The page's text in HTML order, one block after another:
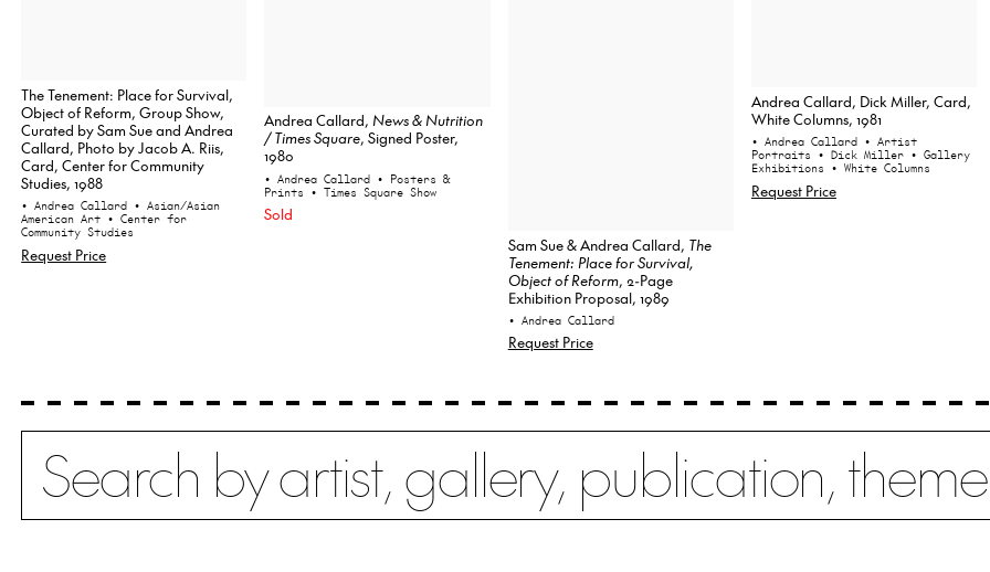
The Tenement: Place for Survival,
Object of Reform, Group Show,
Curated by Sam Sue and Andrea
Callard, Photo by Jacob A. Riis,
Card, Center for Community
Studies, 1988
• Andrea Callard • Asian/Asian
American Art • Center for
Community Studies
Request Price
Andrea Callard,News & Nutrition
/ Times Square, Signed Poster,
1980
• Andrea Callard • Posters &
Prints • Times Square Show
Sold
Sam Sue & Andrea Callard, The
Tenement: Place for Survival,
Object of Reform, 2-Page
Exhibition Proposal, 1989
• Andrea Callard
Request Price
Andrea Callard, Dick Miller, Card,
White Columns, 1981
• Andrea Callard • Artist
Portraits • Dick Miller • Gallery
Exhibitions • White Columns
Request Price
Search